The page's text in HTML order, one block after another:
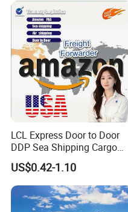
LCL Express Door to Door
DDP Sea Shipping Cargo
Shipping Agent Freight
Forwarder to USA
US$0.42-1.10